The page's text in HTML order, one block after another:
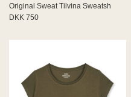
Original Sweat Tilvina Sweatsh
DKK 750